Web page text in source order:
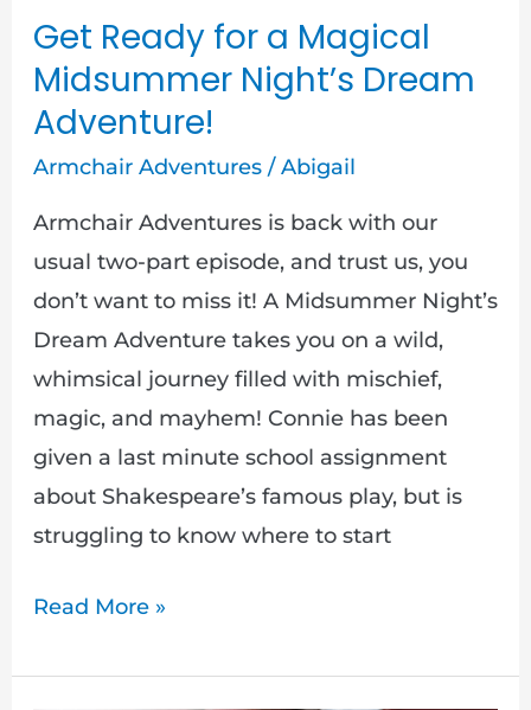
Get Ready for a Magical
Midsummer Night’s Dream
Adventure!
Armchair Adventures/Abigail
Armchair Adventures is back with our
usual two-part episode, and trust us, you
don’t want to miss it! A Midsummer Night’s
Dream Adventure takes you on a wild,
whimsical journey filled with mischief,
magic, and mayhem! Connie has been
given a last minute school assignment
about Shakespeare’s famous play, but is
struggling to know where to start
Read More »